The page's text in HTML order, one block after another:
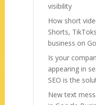
visibility
How short
Shorts,
business on
Is your
appearing in
SEO is the
New text